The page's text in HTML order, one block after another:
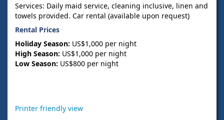
Services: Daily maid service, cleaning inclusive, linen and
towels provided. Car rental (available upon request)
Rental Prices
Holiday Season: US$1,000 per night
High Season: US$1,000 per night
Low Season: US$800 per night
Printer friendly view